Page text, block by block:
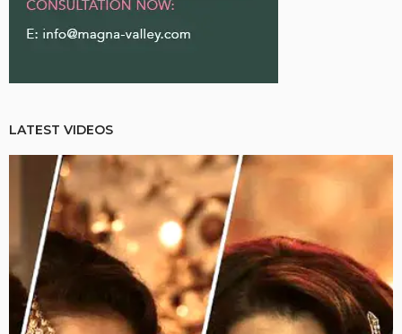
LATEST VIDEOS